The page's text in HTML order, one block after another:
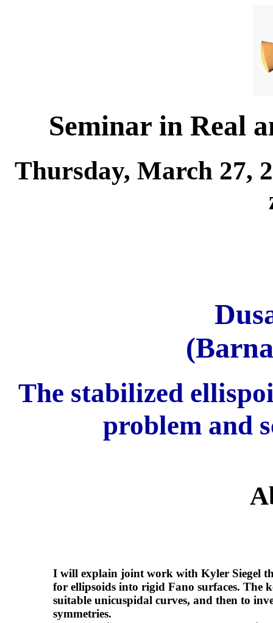
Seminar in Real
Thursday, March 27,
The stabilized
problem and
I will explain joint work with Kyler Siegel
for ellipsoids into rigid Fano surfaces. The
suitable unicuspidal curves, and then to
symmetries.